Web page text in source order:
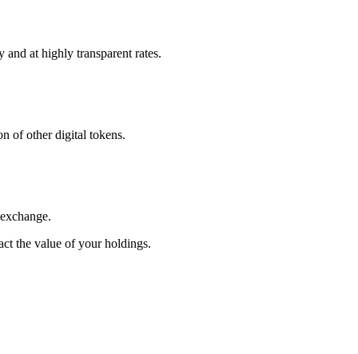
at highly transparent rates.
of other digital tokens.
the value of your holdings.